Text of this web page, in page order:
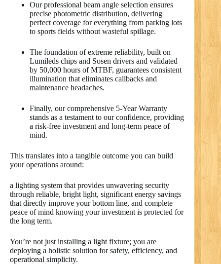
Our professional beam angle selection ensures
precise photometric distribution, delivering
perfect coverage for everything from parking lots
to sports fields without wasteful spillage.
The foundation of extreme reliability, built on
Lumileds chips and Sosen drivers and validated
by 50,000 hours of MTBF, guarantees consistent
illumination that eliminates callbacks and
maintenance headaches.
Finally, our comprehensive 5-Year Warranty
stands as a testament to our confidence, providing
a risk-free investment and long-term peace of
mind.
This translates into a tangible outcome you can build
your operations around:
a lighting system that provides unwavering security
through reliable, bright light, significant energy savings
that directly improve your bottom line, and complete
peace of mind knowing your investment is protected for
the long term.
You’re not just installing a light fixture; you are
deploying a holistic solution for safety, efficiency, and
operational simplicity.